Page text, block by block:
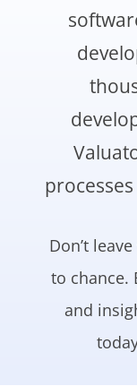
Don’t
to chance.
and